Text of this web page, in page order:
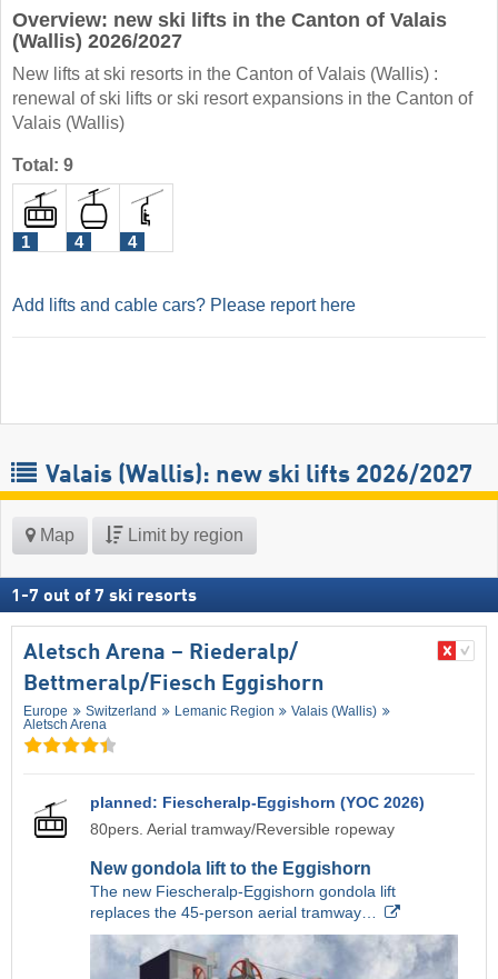
Overview: new ski lifts in the Canton of Valais
(Wallis) 2026/2027
New lifts at ski resorts in the Canton of Valais (Wallis) :
renewal of ski lifts or ski resort expansions in the Canton of
Valais (Wallis)
Total: 9
1 4 4
Add lifts and cable cars? Please report here
Valais (Wallis): new ski lifts 2026/2027
Map Limit by region
1 -7 out of 7 ski resorts
Aletsch Arena – Riederalp/​
Bettmeralp/​Fiesch Eggishorn
Europe Switzerland Lemanic Region
Valais (Wallis)
Aletsch Arena
planned: Fiescheralp-Eggishorn (YOC 2026)
80pers. Aerial tramway/Reversible ropeway
New gondola lift to the Eggishorn
The new Fiescheralp-Eggishorn gondola lift
replaces the 45-person aerial tramway…